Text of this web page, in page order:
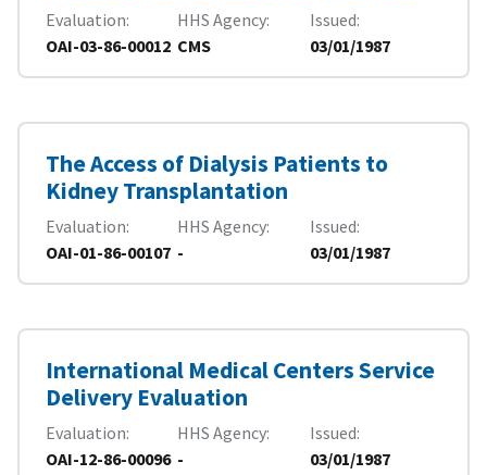
Evaluation
OAI-03-86-00012
HHS Agency
CMS
Issued
03/01/1987
The Access of Dialysis Patients to
Kidney Transplantation
Evaluation
OAI-01-86-00107
HHS Agency
-
Issued
03/01/1987
International Medical Centers Service
Delivery Evaluation
Evaluation
OAI-12-86-00096
HHS Agency
-
Issued
03/01/1987